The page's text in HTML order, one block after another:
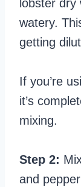
lobster
watery.
getting
If you’re
it’s
mixing.
Step 2:
and